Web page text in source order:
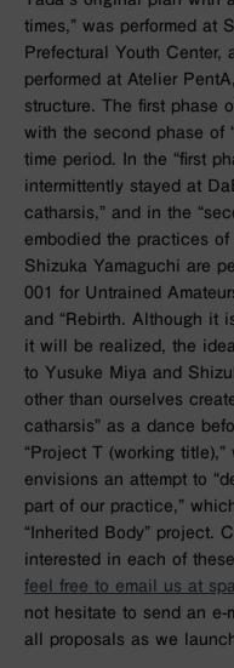
times,” was performed at
Prefectural Youth Center,
performed at Atelier
structure. The first phase
with the second phase of
time period. In the “first
intermittently stayed at
catharsis,” and in the
embodied the practices
Shizuka Yamaguchi are
001 for Untrained
and “Rebirth. Although it
it will be realized, the
to Yusuke Miya and
other than ourselves
catharsis” as a dance
“Project T (working
envisions an attempt to
part of our practice,”
“Inherited Body” project.
interested in each of
feel free to email us at
not hesitate to send an
all proposals as we